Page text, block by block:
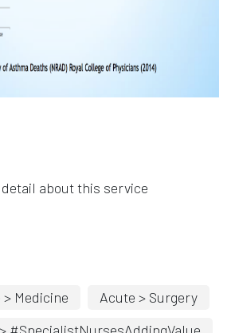
about this service
Medicine
Acute > Surgery